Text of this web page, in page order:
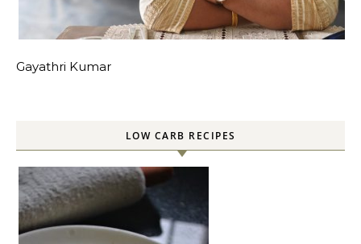
Gayathri Kumar
LOW CARB RECIPES